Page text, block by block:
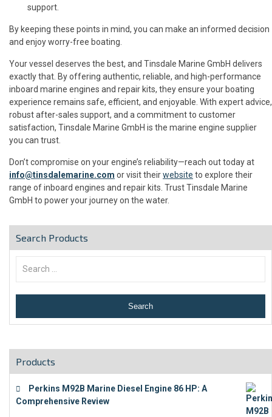
support.
By keeping these points in mind, you can make an informed decision
and enjoy worry-free boating.
Your vessel deserves the best, and Tinsdale Marine GmbH delivers
exactly that. By offering authentic, reliable, and high-performance
inboard marine engines and repair kits, they ensure your boating
experience remains safe, efficient, and enjoyable. With expert advice,
robust after-sales support, and a commitment to customer
satisfaction, Tinsdale Marine GmbH is the marine engine supplier
you can trust.
Don’t compromise on your engine’s reliability—reach out today at
info@tinsdalemarine.com or visit theirwebsite to explore their
range of inboard engines and repair kits. Trust Tinsdale Marine
GmbH to power your journey on the water.
Search Products
Products
Perkins M92B Marine Diesel Engine 86 HP: A
Comprehensive Review